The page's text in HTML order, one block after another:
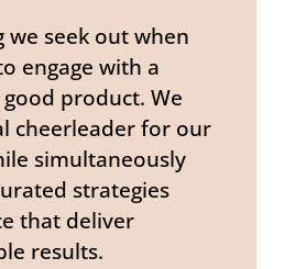
we seek out when
engage with a
product. We
cheerleader for our
simultaneously
strategies
that deliver
results.